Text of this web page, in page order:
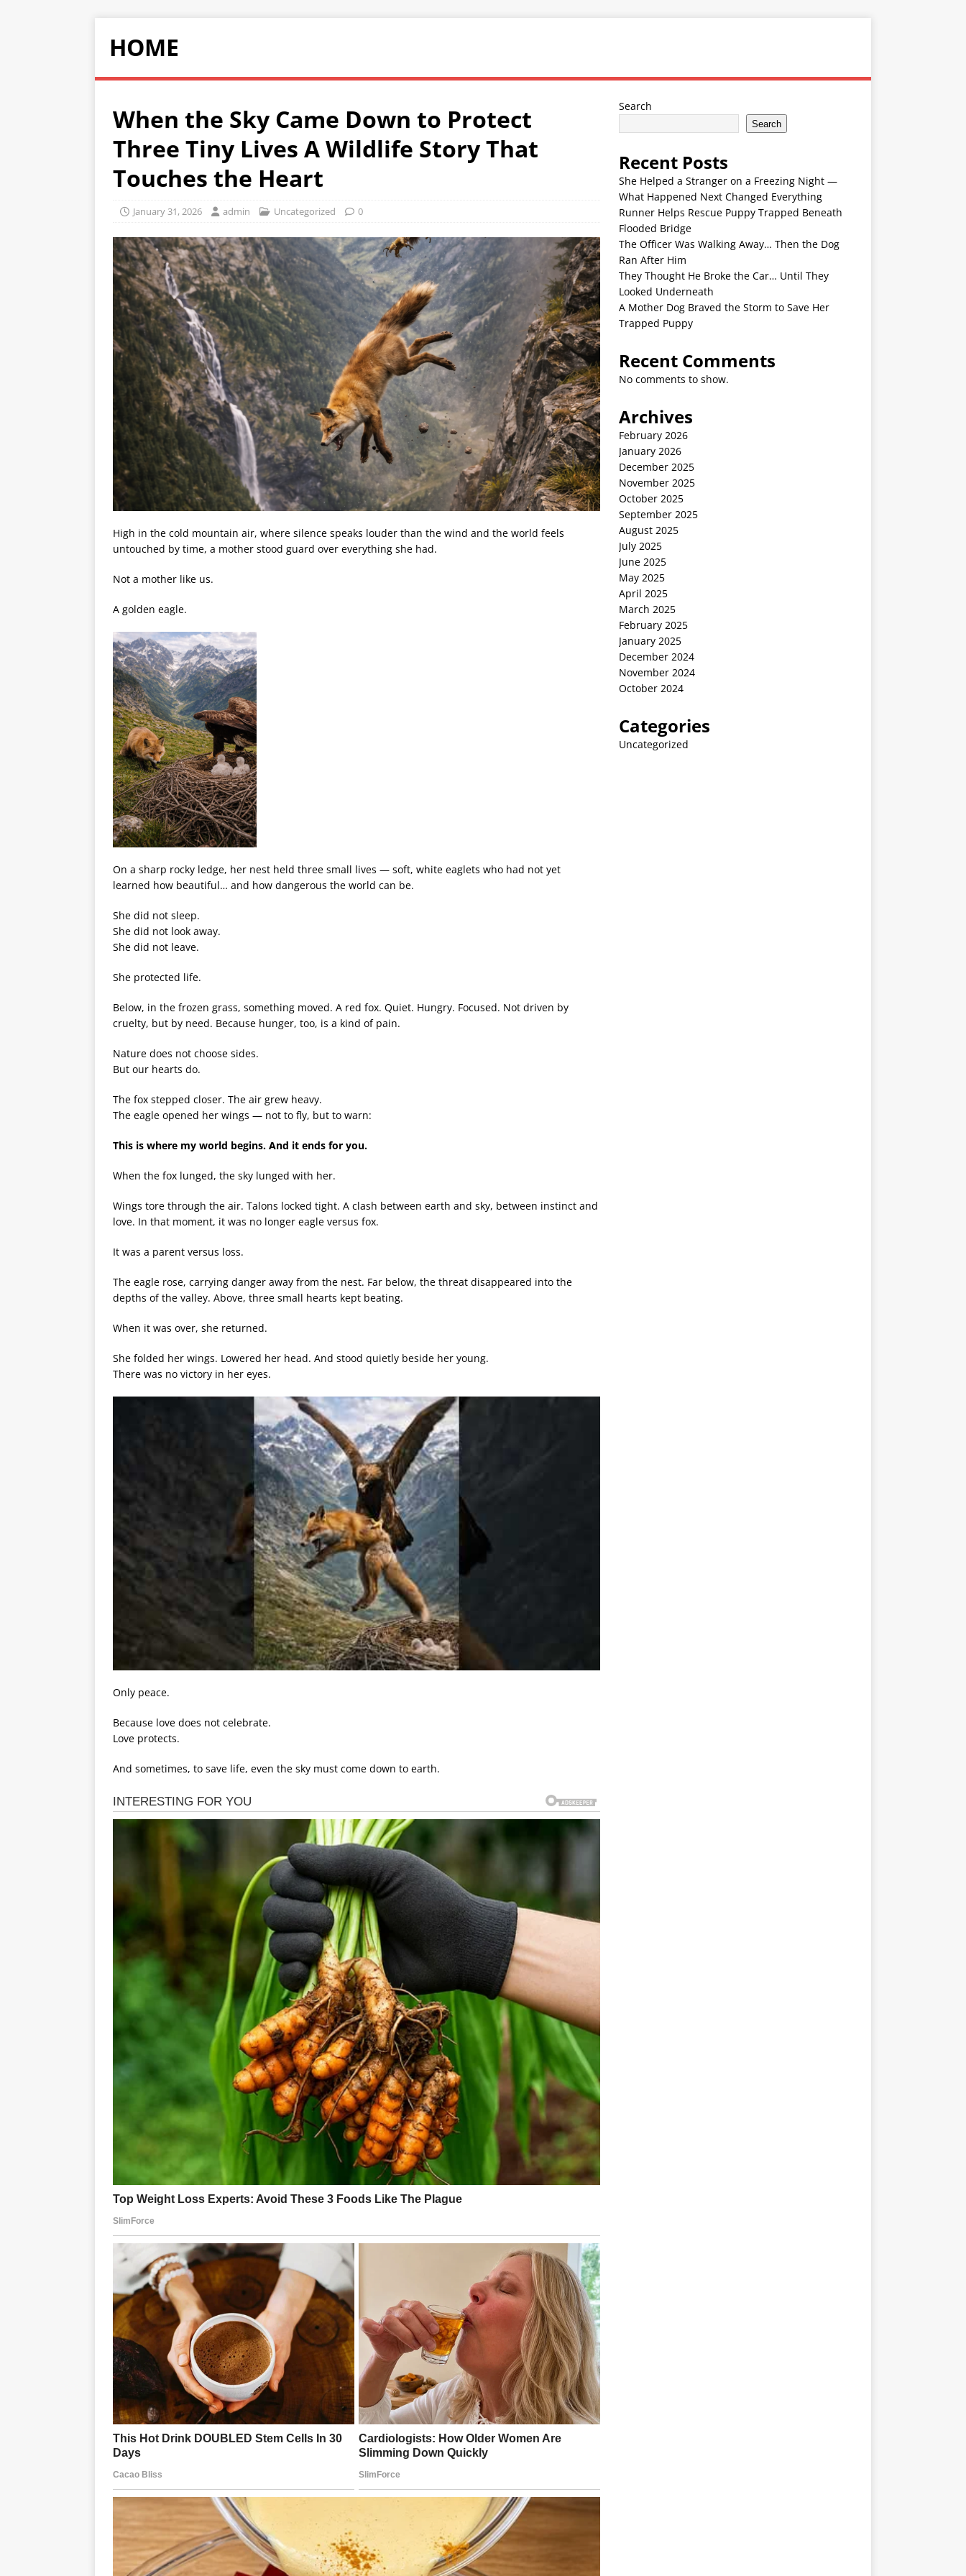
HOME
When the Sky Came Down to Protect
Three Tiny Lives A Wildlife Story That
Touches the Heart
January 31, 2026 admin Uncategorized 0
High in the cold mountain air, where silence speaks louder than the wind and the world feels
untouched by time, a mother stood guard over everything she had.
Not a mother like us.
A golden eagle.
On a sharp rocky ledge, her nest held three small lives — soft, white eaglets who had not yet
learned how beautiful… and how dangerous the world can be.
She did not sleep.
She did not look away.
She did not leave.
She protected life.
Below, in the frozen grass, something moved. A red fox. Quiet. Hungry. Focused. Not driven by
cruelty, but by need. Because hunger, too, is a kind of pain.
Nature does not choose sides.
But our hearts do.
The fox stepped closer. The air grew heavy.
The eagle opened her wings — not to fly, but to warn:
This is where my world begins. And it ends for you.
When the fox lunged, the sky lunged with her.
Wings tore through the air. Talons locked tight. A clash between earth and sky, between instinct and
love. In that moment, it was no longer eagle versus fox.
It was a parent versus loss.
The eagle rose, carrying danger away from the nest. Far below, the threat disappeared into the
depths of the valley. Above, three small hearts kept beating.
When it was over, she returned.
She folded her wings. Lowered her head. And stood quietly beside her young.
There was no victory in her eyes.
Only peace.
Because love does not celebrate.
Love protects.
And sometimes, to save life, even the sky must come down to earth.
Search
Search
Recent Posts
She Helped a Stranger on a Freezing Night —
What Happened Next Changed Everything
Runner Helps Rescue Puppy Trapped Beneath
Flooded Bridge
The Officer Was Walking Away… Then the Dog
Ran After Him
They Thought He Broke the Car… Until They
Looked Underneath
A Mother Dog Braved the Storm to Save Her
Trapped Puppy
Recent Comments
No comments to show.
Archives
February 2026
January 2026
December 2025
November 2025
October 2025
September 2025
August 2025
July 2025
June 2025
May 2025
April 2025
March 2025
February 2025
January 2025
December 2024
November 2024
October 2024
Categories
Uncategorized